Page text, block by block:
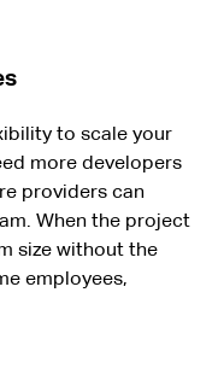
to scale your
more developers
providers can
When the project
size without the
employees,